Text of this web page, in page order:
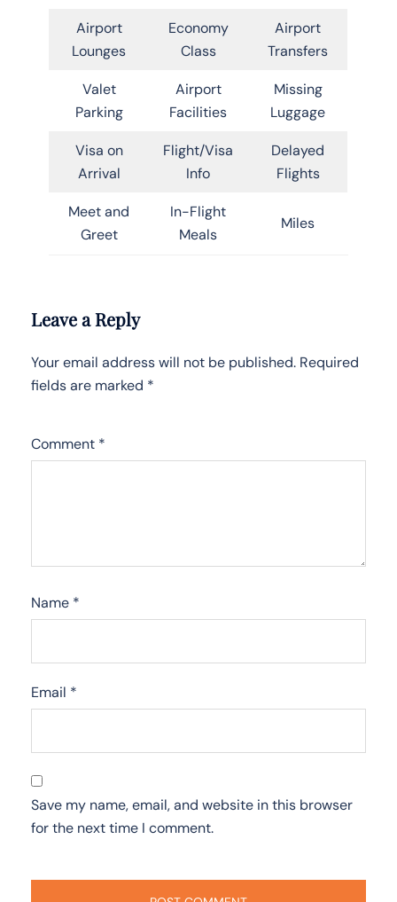
Airport
Lounges
Economy
Class
Airport
Transfers
Valet
Parking
Airport
Facilities
Missing
Luggage
Visa on
Arrival
Flight/Visa
Info
Delayed
Flights
Meet and
Greet
In-Flight
Meals
Miles
Leave a Reply
Your email address will not be published. Required
fields are marked *
Comment *
Name *
Email *
Save my name, email, and website in this browser
for the next time I comment.